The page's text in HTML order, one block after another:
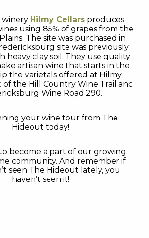
winery Hilmy Cellarsproduces
using 85% of grapes from the
The site was purchased in
site was previously
heavy clay soil. They use quality
artisan wine that starts in the
the varietals offered at Hilmy
of the Hill Country Wine Trail and
Wine Road 290.
your wine tour from The
Hideout today!
become a part of our growing
community. And remember if
seen The Hideout lately, you
haven’t seen it!